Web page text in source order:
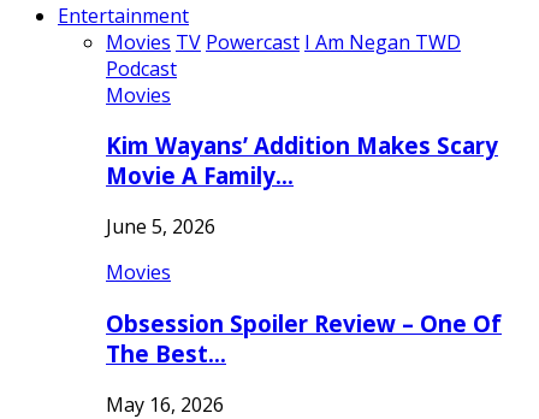
Entertainment
Movies TV Powercast I Am Negan TWD
Podcast
Movies
Kim Wayans’ Addition Makes Scary
Movie A Family…
June 5, 2026
Movies
Obsession Spoiler Review – One Of
The Best…
May 16, 2026